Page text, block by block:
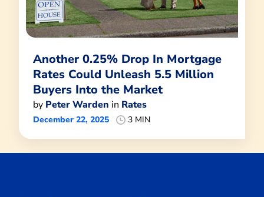
Another 0.25% Drop In Mortgage
Rates Could Unleash 5.5 Million
Buyers Into the Market
by Peter Warden in Rates
December 22, 2025 3 MIN